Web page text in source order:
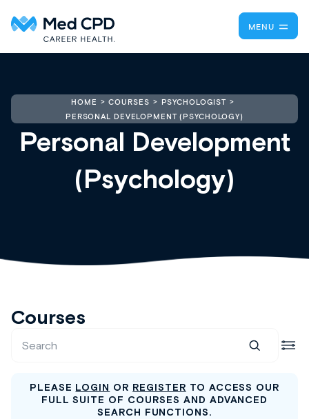
MENU
HOME COURSES
PSYCHOLOGIST
PERSONAL DEVELOPMENT (PSYCHOLOGY)
Personal Development
(Psychology)
Courses
PLEASE LOGIN OR REGISTER TO ACCESS OUR
FULL SUITE OF COURSES AND ADVANCED
SEARCH FUNCTIONS.